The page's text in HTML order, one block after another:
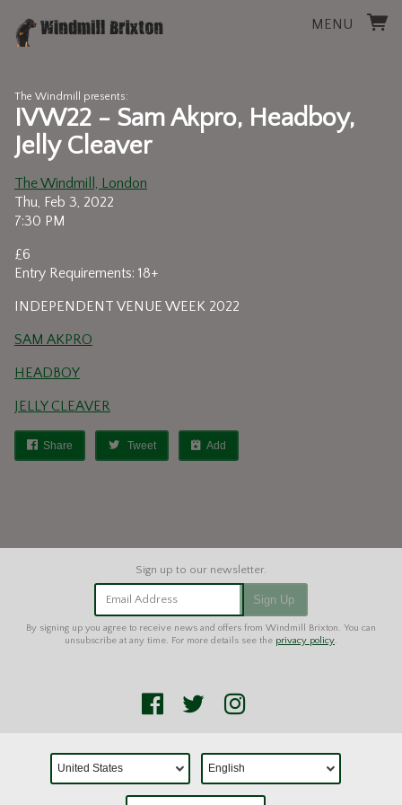
MENU
The Windmill presents:
IVW22 - Sam Akpro, Headboy,
Jelly Cleaver
The Windmill, London
Thu, Feb 3, 2022
7:30 PM
£6
Entry Requirements: 18+
INDEPENDENT VENUE WEEK 2022
SAM AKPRO
HEADBOY
JELLY CLEAVER
Share Tweet Add
Email Address Sign Up
By signing up you agree to receive news and offers from Windmill Brixton. You can
unsubscribe at any time. For more details see the privacy policy.